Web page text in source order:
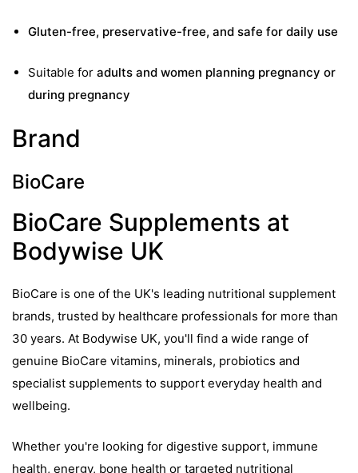
Gluten-free, preservative-free, and safe for daily use
Suitable for adults and women planning pregnancy or
during pregnancy
Brand
BioCare
BioCare Supplements at
Bodywise UK
BioCare is one of the UK's leading nutritional supplement
brands, trusted by healthcare professionals for more than
30 years. At Bodywise UK, you'll find a wide range of
genuine BioCare vitamins, minerals, probiotics and
specialist supplements to support everyday health and
wellbeing.
Whether you're looking for digestive support, immune
health, energy, bone health or targeted nutritional